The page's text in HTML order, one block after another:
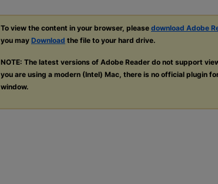
To view the content in your browser, please download Adobe
you may Download the file to your hard drive.
NOTE: The latest versions of Adobe Reader do not support
you are using a modern (Intel) Mac, there is no official plugin
window.